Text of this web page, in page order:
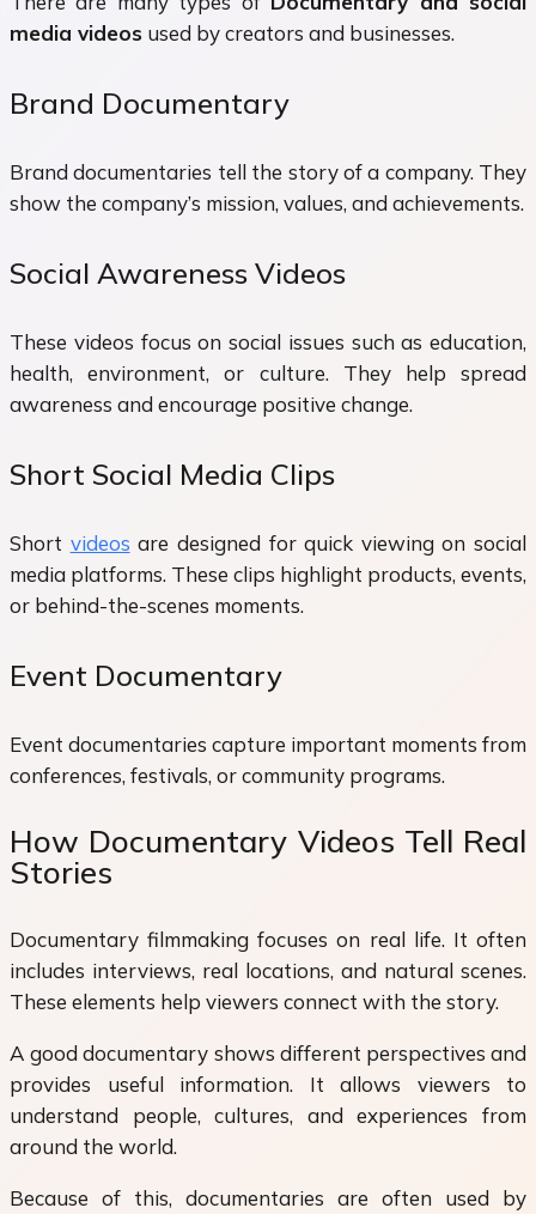
media videos used by creators and businesses.
Brand Documentary
Brand documentaries tell the story of a company. They
show the company’s mission, values, and achievements.
Social Awareness Videos
These videos focus on social issues such as education,
health, environment, or culture. They help spread
awareness and encourage positive change.
Short Social Media Clips
Short videos are designed for quick viewing on social
media platforms. These clips highlight products, events,
or behind-the-scenes moments.
Event Documentary
Event documentaries capture important moments from
conferences, festivals, or community programs.
How Documentary Videos Tell Real
Stories
Documentary filmmaking focuses on real life. It often
includes interviews, real locations, and natural scenes.
These elements help viewers connect with the story.
A good documentary shows different perspectives and
provides useful information. It allows viewers to
understand people, cultures, and experiences from
around the world.
Because of this, documentaries are often used by